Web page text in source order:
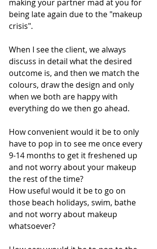
making your partner mad at you for
being late again due to the "makeup
crisis".
When I see the client, we always
discuss in detail what the desired
outcome is, and then we match the
colours, draw the design and only
when we both are happy with
everything do we then go ahead.
How convenient would it be to only
have to pop in to see me once every
9-14 months to get it freshened up
and not worry about your makeup
the rest of the time?
How useful would it be to go on
those beach holidays, swim, bathe
and not worry about makeup
whatsoever?